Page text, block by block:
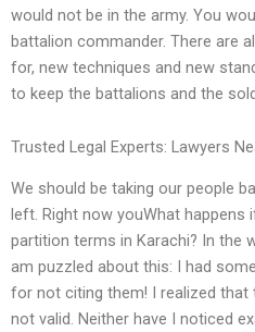
would not be in the army. You
battalion commander. There are
for, new techniques and new
to keep the battalions and the
Trusted Legal Experts: Lawyers
We should be taking our people
left. Right now youWhat
partition terms in Karachi? In the
am puzzled about this: I had
for not citing them! I realized
not valid. Neither have I noticed